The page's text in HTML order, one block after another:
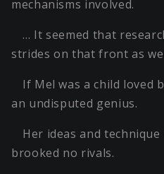
mechanisms involved.
… It seemed that
strides on that front as
If Mel was a child loved
an undisputed genius.
Her ideas and
brooked no rivals.